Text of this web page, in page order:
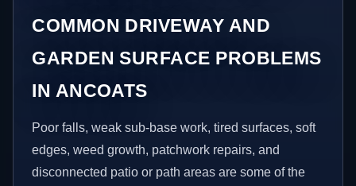
COMMON DRIVEWAY AND
GARDEN SURFACE PROBLEMS
IN ANCOATS
Poor falls, weak sub-base work, tired surfaces, soft
edges, weed growth, patchwork repairs, and
disconnected patio or path areas are some of the